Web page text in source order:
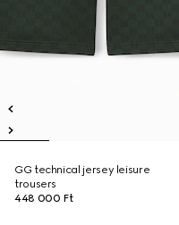
GG technical jersey leisure
trousers
448 000 Ft